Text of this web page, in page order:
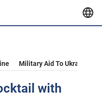
Military Aid To Ukraine
with